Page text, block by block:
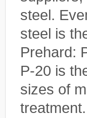
steel.
steel is
Prehard:
P-20 is
sizes of